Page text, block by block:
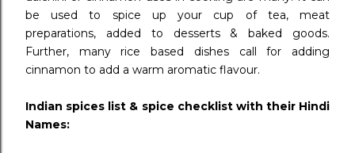
be used to spice up your cup of tea, meat
preparations, added to desserts & baked goods.
Further, many rice based dishes call for adding
cinnamon to add a warm aromatic flavour.
Indian spices list & spice checklist with their Hindi
Names: